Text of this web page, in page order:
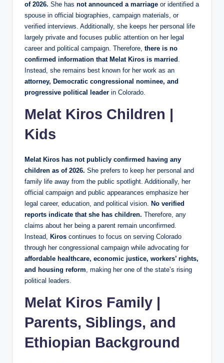
of 2026. She has not announced a marriage or identified a
spouse in official biographies, campaign materials, or
verified interviews. Additionally, she keeps her personal life
largely private and focuses public attention on her legal
career and political campaign. Therefore, there is no
confirmed information that Melat Kiros is married .
Instead, she remains best known for her work as an
attorney, Democratic congressional nominee, and
progressive political leader in Colorado.
Melat Kiros Children |
Kids
Melat Kiros has not publicly confirmed having any
children as of 2026. She prefers to keep her personal and
family life away from the public spotlight. Additionally, her
official campaign and public appearances emphasize her
legal career, education, and political vision. No verified
reports indicate that she has children. Therefore, any
claims about her being a parent remain unconfirmed.
Instead, Kiros continues to focus on serving Colorado
through her congressional campaign while advocating for
affordable healthcare, economic justice, workers’ rights,
and housing reform, making her one of the state’s rising
political leaders.
Melat Kiros Family |
Parents, Siblings, and
Ethiopian Background